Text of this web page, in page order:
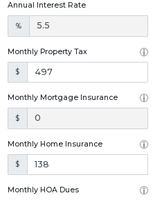
Annual Interest Rate
%
Monthly Property Tax
$
Monthly Mortgage Insurance
$
Monthly Home Insurance
$
Monthly HOA Dues